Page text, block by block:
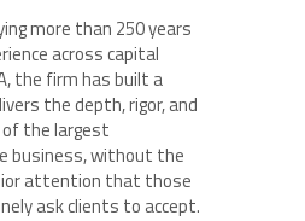
more than 250 years
across capital
the firm has built a
the depth, rigor, and
the largest
business, without the
attention that those
ask clients to accept.